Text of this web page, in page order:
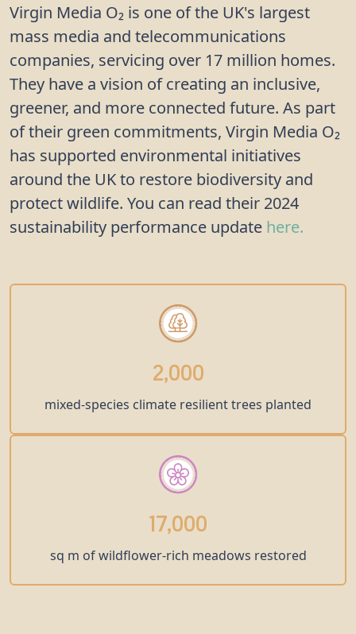
Virgin Media O₂ is one of the UK's largest
mass media and telecommunications
companies, servicing over 17 million homes.
They have a vision of creating an inclusive,
greener, and more connected future. As part
of their green commitments, Virgin Media O₂
has supported environmental initiatives
around the UK to restore biodiversity and
protect wildlife. You can read their 2024
sustainability performance update here.
2,000
mixed-species climate resilient trees planted
17,000
sq m of wildflower-rich meadows restored